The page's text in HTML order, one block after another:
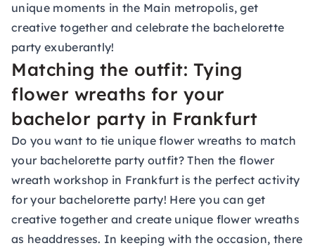
unique moments in the Main metropolis, get
creative together and celebrate the bachelorette
party exuberantly!
Matching the outfit: Tying
flower wreaths for your
bachelor party in Frankfurt
Do you want to tie unique flower wreaths to match
your bachelorette party outfit? Then the flower
wreath workshop in Frankfurt is the perfect activity
for your bachelorette party! Here you can get
creative together and create unique flower wreaths
as headdresses. In keeping with the occasion, there